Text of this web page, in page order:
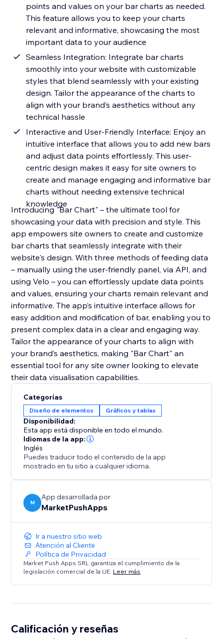
points and values on your bar charts as needed.
This feature allows you to keep your charts
relevant and informative, showcasing the most
important data to your audience
Seamless Integration: Integrate bar charts
smoothly into your website with customizable
styles that blend seamlessly with your existing
design. Tailor the appearance of the charts to
align with your brand’s aesthetics without any
technical hassle
Interactive and User-Friendly Interface: Enjoy an
intuitive interface that allows you to add new bars
and adjust data points effortlessly. This user-
centric design makes it easy for site owners to
create and manage engaging and informative bar
charts without needing extensive technical
knowledge
Introducing "Bar Chart" – the ultimate tool for
showcasing your data with precision and style. This
app empowers site owners to create and customize
bar charts that seamlessly integrate with their
website's design. With three methods of feeding data
– manually using the user-friendly panel, via API, and
using Velo – you can effortlessly update data points
and values, ensuring your charts remain relevant and
informative. The app’s intuitive interface allows for
easy addition and modification of bar, enabling you to
present complex data in a clear and engaging way.
Tailor the appearance of your charts to align with
your brand’s aesthetics, making "Bar Chart" an
essential tool for any site owner looking to elevate
their data visualisation capabilities.
Categorías
Diseño de elementos Gráficos y tablas
Disponibilidad:
Esta app está disponible en todo el mundo.
Idiomas de la app:
Inglés
Puedes traducir todo el contenido de la app
mostrado en tu sitio a cualquier idioma.
M
App desarrollada por
MarketPushApps
Ir a nuestro sitio web
Atención al Cliente
Política de Privacidad
Market Push Apps SRL garantiza el cumplimiento de la
legislación comercial de la UE. Leer más
Calificación y reseñas